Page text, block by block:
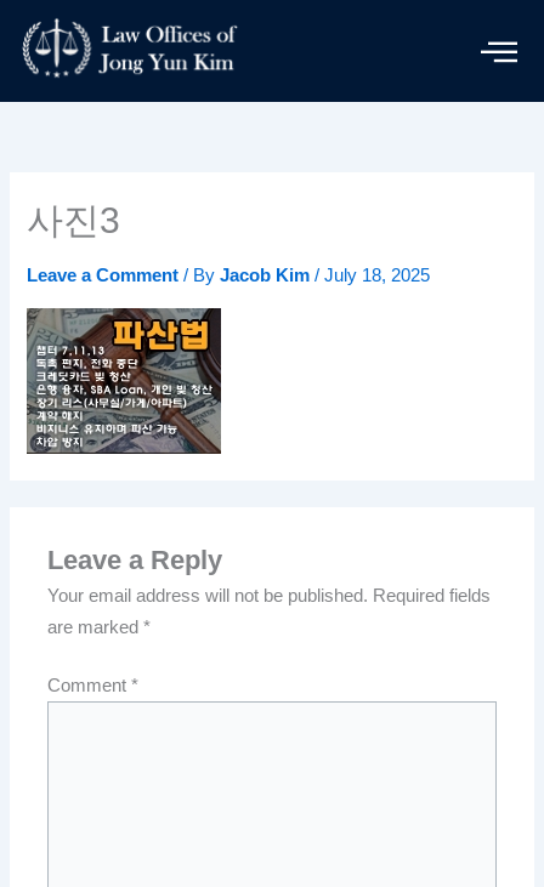
content
사진3
Leave a Comment / ByJacob Kim/July 18, 2025
Leave a Reply
Your email address will not be published. Required fields
are marked*
Comment*